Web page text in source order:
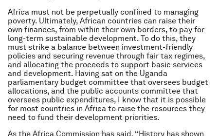
Africa must not be perpetually confined to managing
poverty. Ultimately, African countries can raise their
own finances, from within their own borders, to pay for
long-term sustainable development. To do this, they
must strike a balance between investment-friendly
policies and securing revenue through fair tax regimes,
and allocating the proceeds to support basic services
and development. Having sat on the Uganda
parliamentary budget committee that oversees budget
allocations, and the public accounts committee that
oversees public expenditures, I know that it is possible
for most countries in Africa to raise the resources they
need to fund their development priorities.
As the Africa Commission has said, “History has shown